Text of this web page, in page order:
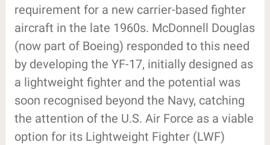
requirement for a new carrier-based fighter
aircraft in the late 1960s. McDonnell Douglas
(now part of Boeing) responded to this need
by developing the YF-17, initially designed as
a lightweight fighter and the potential was
soon recognised beyond the Navy, catching
the attention of the U.S. Air Force as a viable
option for its Lightweight Fighter (LWF)